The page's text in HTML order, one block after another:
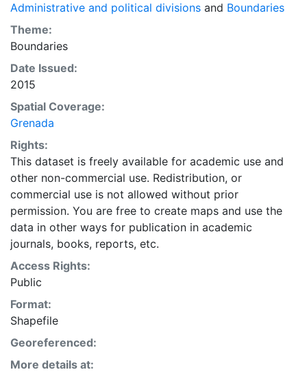
Administrative and political divisions and Boundaries
Theme:
Boundaries
Date Issued:
2015
Spatial Coverage:
Grenada
Rights:
This dataset is freely available for academic use and
other non-commercial use. Redistribution, or
commercial use is not allowed without prior
permission. You are free to create maps and use the
data in other ways for publication in academic
journals, books, reports, etc.
Access Rights:
Public
Format:
Shapefile
Georeferenced:
More details at: